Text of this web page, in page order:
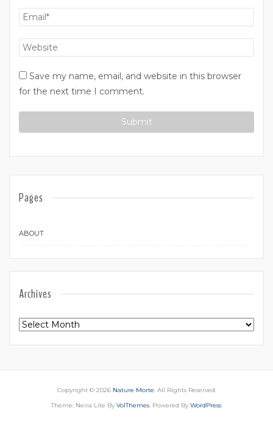
Save my name, email, and website in this browser
for the next time I comment.
Pages
ABOUT
Archives
Archives
Copyright © 2026 Nature Morte. All Rights Reserved.
Theme: Neira Lite By VolThemes. Powered By WordPress.